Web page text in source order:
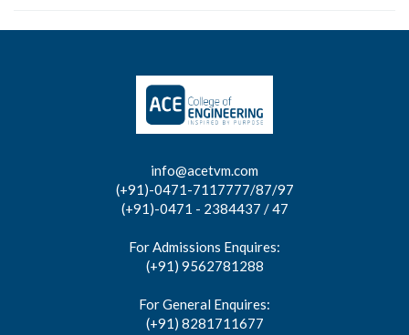
info@acetvm.com
(+91)-0471-7117777/87/97
(+91)-0471 - 2384437 / 47
For Admissions Enquires:
(+91) 9562781288
For General Enquires:
(+91) 8281711677